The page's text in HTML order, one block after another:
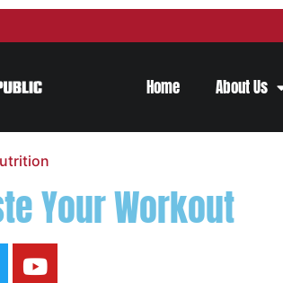
Home About Us
Your Workout